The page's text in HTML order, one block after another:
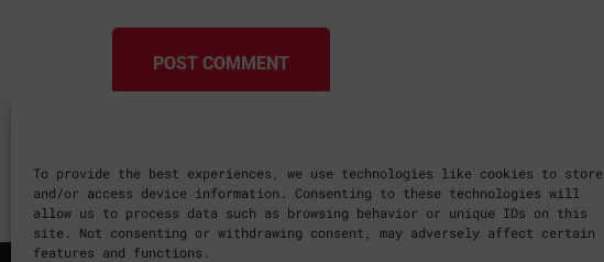
To provide the best experiences, we use technologies like cookies to store
and/or access device information. Consenting to these technologies will
allow us to process data such as browsing behavior or unique IDs on this
site. Not consenting or withdrawing consent, may adversely affect certain
features and functions.
POST COMMENT